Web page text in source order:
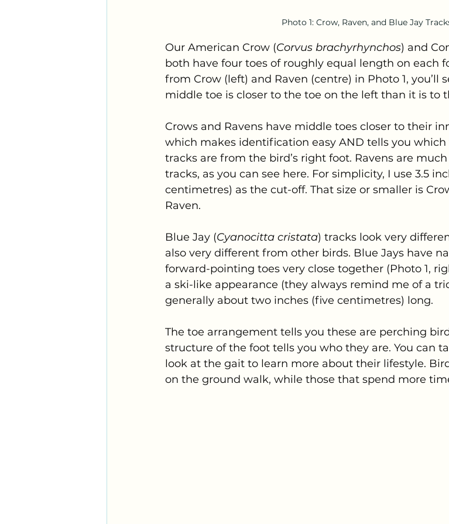
Photo 1: Crow, Raven, and Blue Jay
Our American Crow (Corvus brachyrhynchos) and
both have four toes of roughly equal length on each
from Crow (left) and Raven (centre) in Photo 1, you’ll
middle toe is closer to the toe on the left than it is to
Crows and Ravens have middle toes closer to their
which makes identification easy AND tells you
tracks are from the bird’s right foot. Ravens are
tracks, as you can see here. For simplicity, I use 3.5
centimetres) as the cut-off. That size or smaller is
Raven.
Blue Jay (Cyanocitta cristata) tracks look very
also very different from other birds. Blue Jays have
forward-pointing toes very close together (Photo 1,
a ski-like appearance (they always remind me of a
generally about two inches (five centimetres) long.
The toe arrangement tells you these are perching
structure of the foot tells you who they are. You can
look at the gait to learn more about their lifestyle.
on the ground walk, while those that spend more